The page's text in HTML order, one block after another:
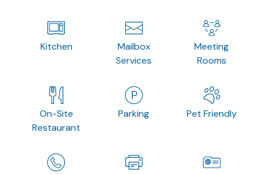
Kitchen
Mailbox
Services
Meeting
Rooms
On-Site
Restaurant
Parking Pet Friendly